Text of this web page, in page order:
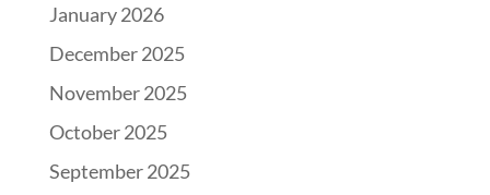
January 2026
December 2025
November 2025
October 2025
September 2025